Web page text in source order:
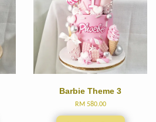
Barbie Theme 3
RM 580.00